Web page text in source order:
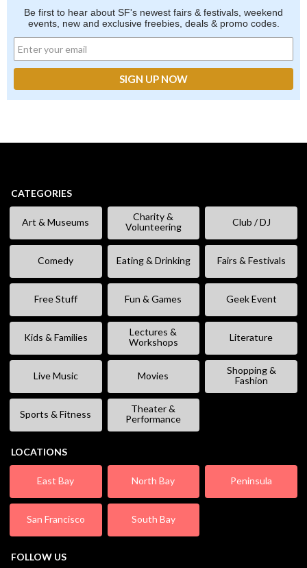
Be first to hear about SF's newest fairs & festivals, weekend
events, new and exclusive freebies, deals & promo codes.
CATEGORIES
Art & Museums
Charity &
Volunteering
Club / DJ
Comedy Eating & Drinking Fairs & Festivals
Free Stuff Fun & Games Geek Event
Kids & Families
Lectures &
Workshops
Literature
Live Music Movies
Shopping &
Fashion
Sports & Fitness
Theater &
Performance
LOCATIONS
East Bay North Bay Peninsula
San Francisco South Bay
FOLLOW US